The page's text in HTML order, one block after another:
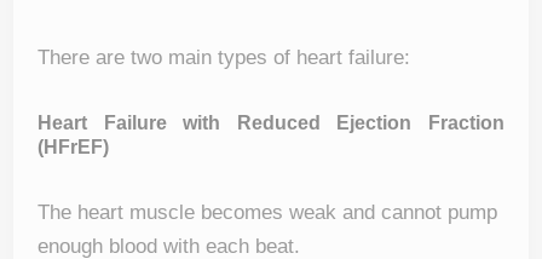
There are two main types of heart failure:
Heart Failure with Reduced Ejection Fraction
(HFrEF)
The heart muscle becomes weak and cannot pump
enough blood with each beat.